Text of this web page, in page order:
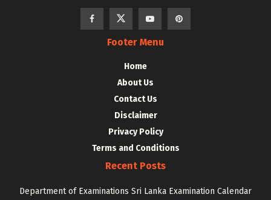
Footer Menu
Home
About Us
Contact Us
Disclaimer
Privacy Policy
Terms and Conditions
Recent Posts
Department of Examinations Sri Lanka Examination Calendar